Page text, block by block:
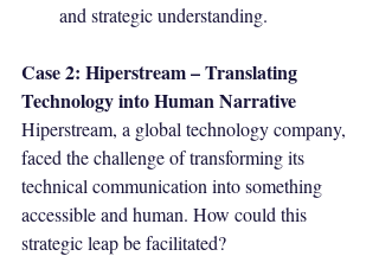
and strategic understanding.
Case2: Hiperstream – Translating
Technology into Human Narrative
Hiperstream, a global technology company,
faced the challenge of transforming its
technical communication into something
accessible and human. How could this
strategic leap be facilitated?